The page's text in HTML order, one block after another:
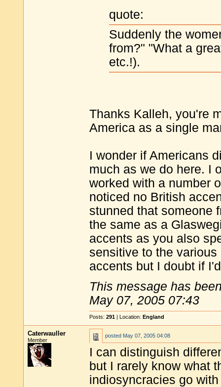
quote:
Suddenly the
from?" "What a
etc.!).
Thanks Kalleh, you're
America as a single
I wonder if Americans
much as we do here. I
worked with a number
noticed no British
stunned that someone
the same as a
accents as you also
sensitive to the
accents but I doubt if
This message has
May 07, 2005 07:43
Posts: 291 | Location: England
Caterwauller
Member
posted May 07, 2005 04:08
I can distinguish
but I rarely know what
indiosyncracies go